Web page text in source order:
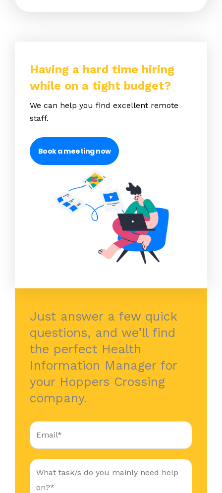
Having a hard time hiring
while on a tight budget?
We can help you find excellent remote
staff.
Book a meeting now
Just answer a few quick
questions, and we’ll find
the perfect Health
Information Manager for
your Hoppers Crossing
company.